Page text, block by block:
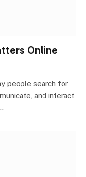
Online
people search for
and interact